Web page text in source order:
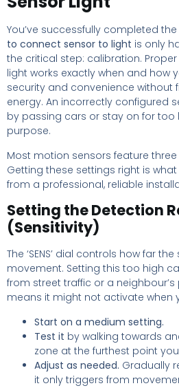
You’ve successfully completed
to connect sensor to light is only
the critical step: calibration.
light works exactly when and how
security and convenience without
energy. An incorrectly configured
by passing cars or stay on for too
purpose.
Most motion sensors feature
Getting these settings right is
from a professional, reliable
Setting the Detection
(Sensitivity)
The ‘SENS’ dial controls how far
movement. Setting this too high
from street traffic or a
means it might not activate when
Start on a medium setting.
Test it by walking towards
zone at the furthest point
Adjust as needed. Gradually
it only triggers from